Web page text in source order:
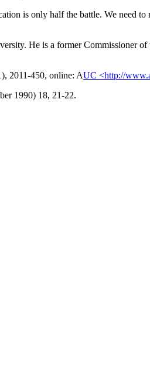
is only half the battle. We need
He is a former Commissioner
2011-450, online: AUC <http://
1990) 18, 21-22.